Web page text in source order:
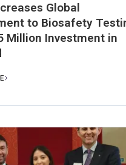
Global
to Biosafety
Million Investment in